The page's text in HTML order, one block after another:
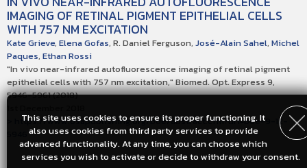
IMAGING OF RETINAL PIGMENT EPITHELIAL CELLS
WITH 757 NM EXCITATION
Kate Grieve, Elena Gofas, R. Daniel Ferguson, José-Alain Sahel, Michel
Paques, Ethan Rossi
"In vivo near-infrared autofluorescence imaging of retinal pigment
epithelial cells with 757 nm excitation," Biomed. Opt. Express 9,
5946-5961 (2018)
> https://www.osapublishing.org/boe/abstract.cfm?uri=boe-9-12-
This site uses cookies to ensure its proper functioning. It
also uses cookies from third party services to provide
advanced functionality. At any time, you can choose which
services you wish to activate or decide to withdraw your consent.